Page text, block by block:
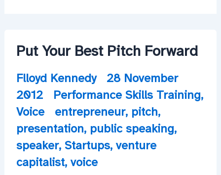
Put Your Best Pitch Forward
Flloyd Kennedy
28 November
2012
Performance Skills Training,
Voice
entrepreneur, pitch,
presentation, public speaking,
speaker, Startups, venture
capitalist, voice